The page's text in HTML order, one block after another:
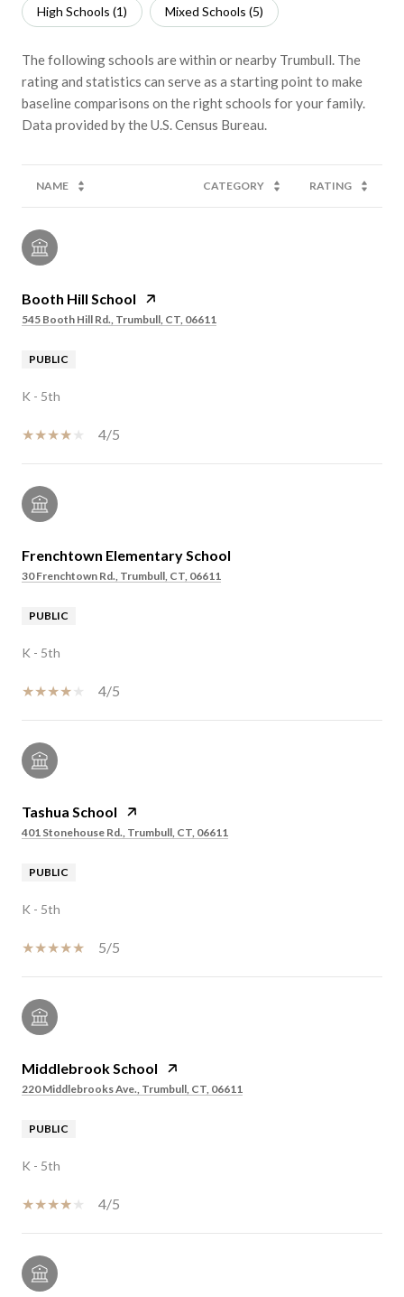
High Schools (1) Mixed Schools (5)
The following schools are within or nearby Trumbull. The
rating and statistics can serve as a starting point to make
baseline comparisons on the right schools for your family.
NAME CATEGORY RATING
Booth Hill School
545 Booth Hill Rd., Trumbull, CT, 06611
PUBLIC
K - 5th
4/5
Frenchtown Elementary School
30 Frenchtown Rd., Trumbull, CT, 06611
PUBLIC
K - 5th
4/5
Tashua School
401 Stonehouse Rd., Trumbull, CT, 06611
PUBLIC
K - 5th
5/5
Middlebrook School
220 Middlebrooks Ave., Trumbull, CT, 06611
PUBLIC
K - 5th
4/5